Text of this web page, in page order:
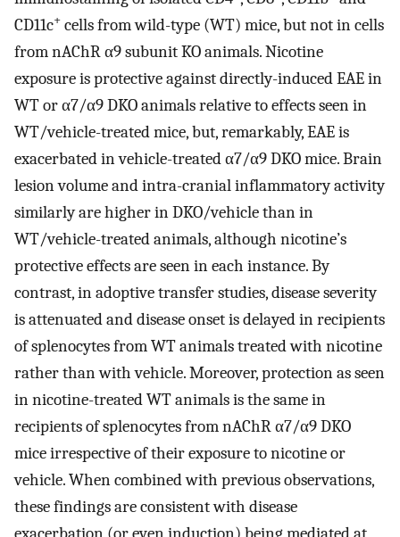
CD11c+ cells from wild-type (WT) mice, but not in cells
from nAChR α9 subunit KO animals. Nicotine
exposure is protective against directly-induced EAE in
WT or α7/α9 DKO animals relative to effects seen in
WT/vehicle-treated mice, but, remarkably, EAE is
exacerbated in vehicle-treated α7/α9 DKO mice. Brain
lesion volume and intra-cranial inflammatory activity
similarly are higher in DKO/vehicle than in
WT/vehicle-treated animals, although nicotine’s
protective effects are seen in each instance. By
contrast, in adoptive transfer studies, disease severity
is attenuated and disease onset is delayed in recipients
of splenocytes from WT animals treated with nicotine
rather than with vehicle. Moreover, protection as seen
in nicotine-treated WT animals is the same in
recipients of splenocytes from nAChR α7/α9 DKO
mice irrespective of their exposure to nicotine or
vehicle. When combined with previous observations,
these findings are consistent with disease